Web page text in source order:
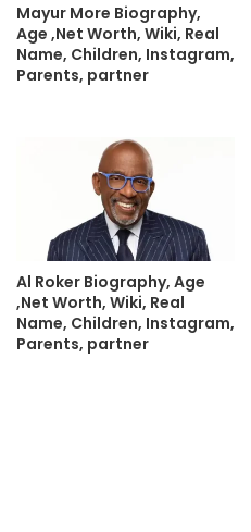
Mayur More Biography,
Age ,Net Worth, Wiki, Real
Name, Children, Instagram,
Parents, partner
Al Roker Biography, Age
,Net Worth, Wiki, Real
Name, Children, Instagram,
Parents, partner